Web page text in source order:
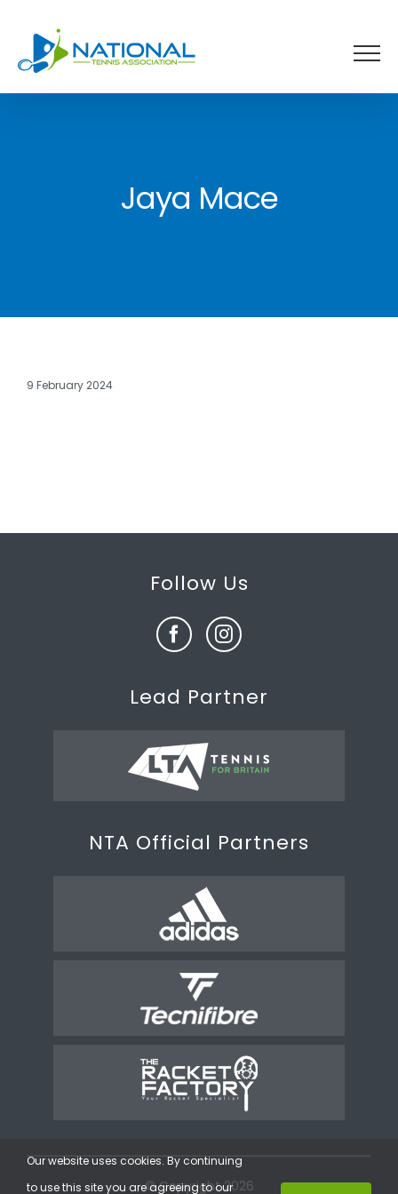
content
Jaya Mace
9 February 2024
Follow Us
Lead Partner
NTA Official Partners
© Copyright 2026
Our website uses cookies. By continuing
to use this site you are agreeing to our